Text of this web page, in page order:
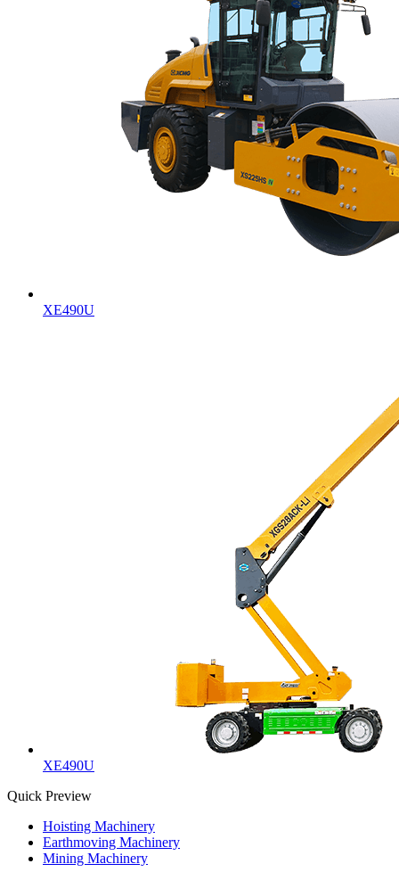
XE490U
XE490U
Quick Preview
Hoisting Machinery
Earthmoving Machinery
Mining Machinery